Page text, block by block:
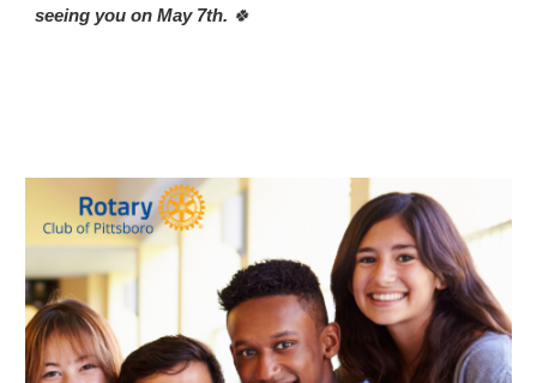
seeing you on May 7th. 🍀